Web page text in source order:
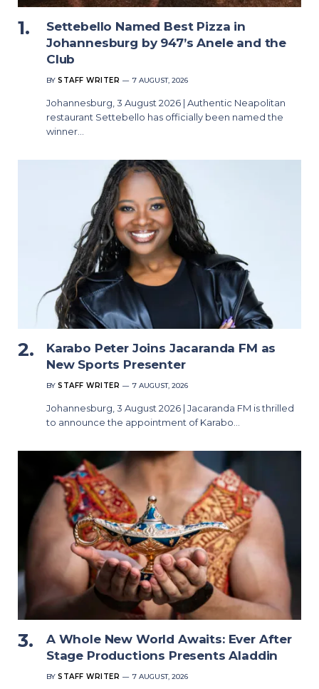
Settebello Named Best Pizza in
Johannesburg by 947’s Anele and the
Club
BY STAFF WRITER 7 AUGUST, 2026
Johannesburg, 3 August 2026 | Authentic Neapolitan
restaurant Settebello has officially been named the
winner…
Karabo Peter Joins Jacaranda FM as
New Sports Presenter
BY STAFF WRITER 7 AUGUST, 2026
Johannesburg, 3 August 2026 | Jacaranda FM is thrilled
to announce the appointment of Karabo…
A Whole New World Awaits: Ever After
Stage Productions Presents Aladdin
BY STAFF WRITER 7 AUGUST, 2026